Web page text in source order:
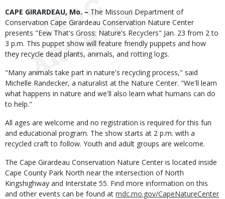
Body
CAPE GIRARDEAU, Mo. – The Missouri Department of
Conservation Cape Girardeau Conservation Nature Center
presents "Eew That's Gross: Nature's Recyclers" Jan. 23 from 2 to
3 p.m. This puppet show will feature friendly puppets and how
they recycle dead plants, animals, and rotting logs.
"Many animals take part in nature's recycling process," said
Michelle Randecker, a naturalist at the Nature Center. "We'll learn
what happens in nature and we'll also learn what humans can do
to help."
All ages are welcome and no registration is required for this fun
and educational program. The show starts at 2 p.m. with a
recycled craft to follow. Youth and adult groups are welcome.
The Cape Girardeau Conservation Nature Center is located inside
Cape County Park North near the intersection of North
Kingshighway and Interstate 55. Find more information on this
and other events can be found at mdc.mo.gov/CapeNatureCenter